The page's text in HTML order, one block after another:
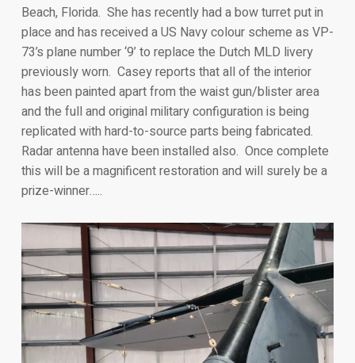
Beach, Florida. She has recently had a bow turret put in
place and has received a US Navy colour scheme as VP-
73’s plane number ‘9’ to replace the Dutch MLD livery
previously worn. Casey reports that all of the interior
has been painted apart from the waist gun/blister area
and the full and original military configuration is being
replicated with hard-to-source parts being fabricated.
Radar antenna have been installed also. Once complete
this will be a magnificent restoration and will surely be a
prize-winner…..